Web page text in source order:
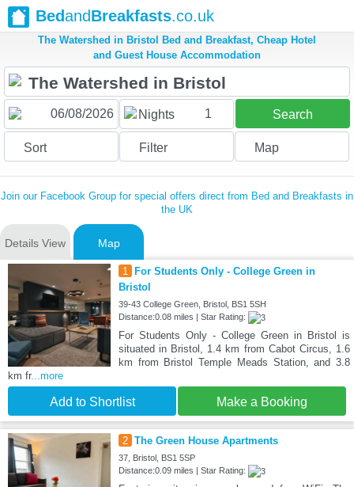
BedandBreakfasts.co.uk
The Watershed in Bristol Bed and Breakfast, Cheap Hotel
and Guest House Accommodation
Nights 1 Search
Sort Filter Map
Join our Facebook Group for special offers direct from Bed and Breakfasts in
the UK
Details View Map
1
For Students Only - College Green in
Bristol
39-43 College Green, Bristol, BS1 5SH
Distance:0.08 miles | Star Rating:
For Students Only - College Green in Bristol is
situated in Bristol, 1.4 km from Cabot Circus, 1.6
km from Bristol Temple Meads Station, and 3.8
km fr...more
Add to Shortlist Make a Booking
2 The Green House Apartments
37, Bristol, BS1 5SP
Distance:0.09 miles | Star Rating: